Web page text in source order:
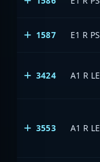
1587 E1 R
3424 A1 R
3553 A1 R